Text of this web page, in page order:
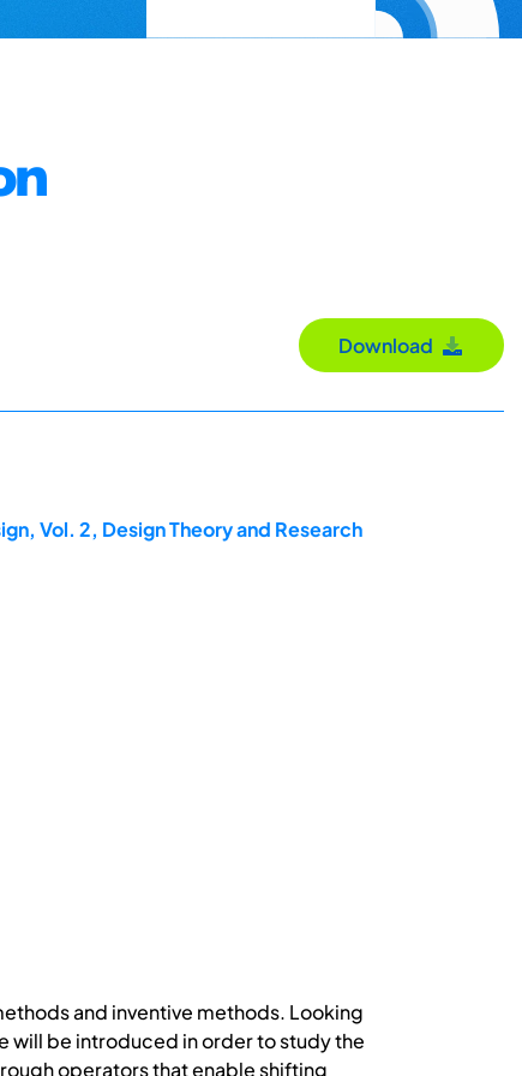
Download
Vol. 2, Design Theory and Research
and inventive methods. Looking
will be introduced in order to study the
operators that enable shifting